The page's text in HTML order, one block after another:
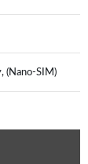
(Nano-SIM)